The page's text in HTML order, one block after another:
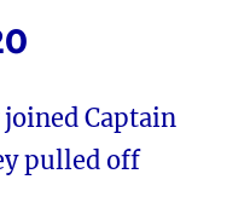
Captain
pulled off